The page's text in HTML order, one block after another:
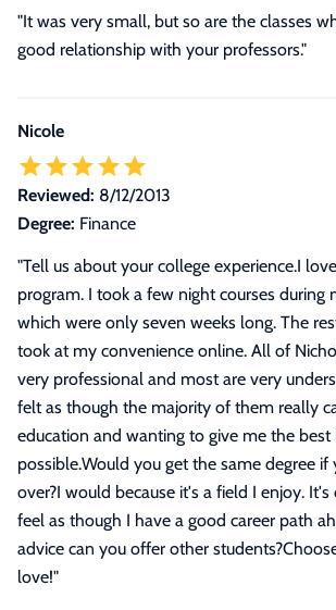
"It was very small, but so are the classes
good relationship with your professors."
Nicole
Reviewed: 8/12/2013
Degree: Finance
"Tell us about your college experience.I
program. I took a few night courses during
which were only seven weeks long. The
took at my convenience online. All of
very professional and most are very
felt as though the majority of them really
education and wanting to give me the best
possible.Would you get the same degree if
over?I would because it's a field I enjoy.
feel as though I have a good career path
advice can you offer other
love!"